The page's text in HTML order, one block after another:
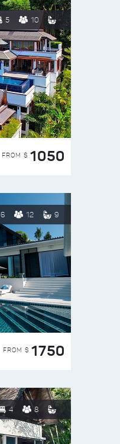
5 10
FROM $ 1050
6 12 9
FROM $ 1750
4 8